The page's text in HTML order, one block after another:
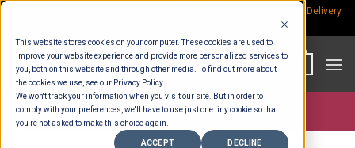
This website stores cookies on your computer. These cookies are used to
improve your website experience and provide more personalized services to
you, both on this website and through other media. To find out more about
the cookies we use, see our Privacy Policy.
We won't track your information when you visit our site. But in order to
comply with your preferences, we'll have to use just one tiny cookie so that
you're not asked to make this choice again.
ACCEPT DECLINE
Skip
content
Delivery
Store >Wholesale